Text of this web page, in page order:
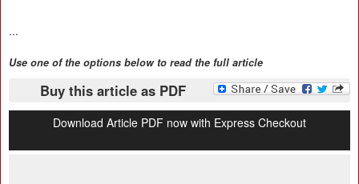
...
Use one of the options below to read the full article
Buy this article as PDF
Download Article PDF now with Express Checkout